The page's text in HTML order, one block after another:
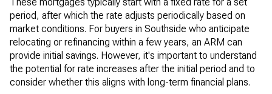
period, after which the rate adjusts periodically based on
market conditions. For buyers in Southside who anticipate
relocating or refinancing within a few years, an ARM can
provide initial savings. However, it's important to understand
the potential for rate increases after the initial period and to
consider whether this aligns with long-term financial plans.